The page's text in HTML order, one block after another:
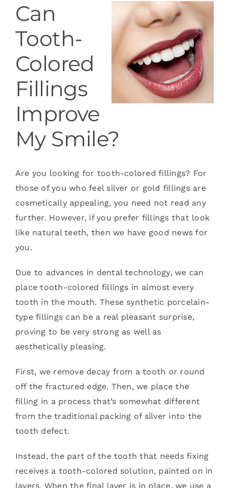
Contact
Can
Tooth-
Colored
Fillings
Improve
My Smile?
Are you looking for tooth-colored fillings? For
those of you who feel silver or gold fillings are
cosmetically appealing, you need not read any
further. However, if you prefer fillings that look
like natural teeth, then we have good news for
you.
Due to advances in dental technology, we can
place tooth-colored fillings in almost every
tooth in the mouth. These synthetic porcelain-
type fillings can be a real pleasant surprise,
proving to be very strong as well as
aesthetically pleasing.
First, we remove decay from a tooth or round
off the fractured edge. Then, we place the
filling in a process that’s somewhat different
from the traditional packing of silver into the
tooth defect.
Instead, the part of the tooth that needs fixing
receives a tooth-colored solution, painted on in
layers. When the final layer is in place, we use a